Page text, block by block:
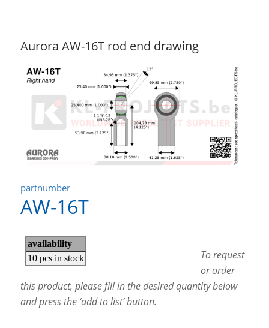
Aurora AW-16T rod end drawing
partnumber
AW-16T
To request
or order
this product, please fill in the desired quantity below
and press the ‘add to list’ button.